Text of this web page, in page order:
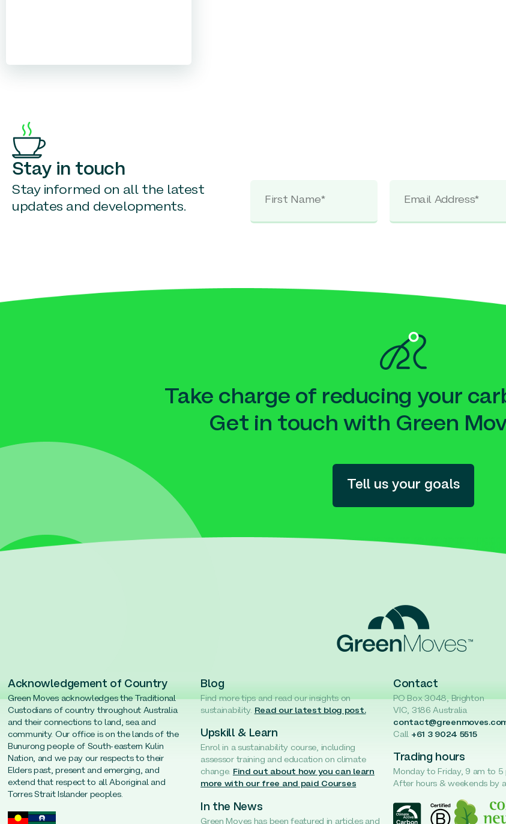
Stay in touch
Stay informed on all the latest
updates and developments.
Take charge of reducing your
Get in touch with Green
Tell us your goals
Acknowledgement of Country
Green Moves acknowledges the Traditional
Custodians of country throughout Australia
and their connections to land, sea and
community. Our office is on the lands of the
Bunurong people of South-eastern Kulin
Nation, and we pay our respects to their
Elders past, present and emerging, and
extend that respect to all Aboriginal and
Torres Strait Islander peoples.
Blog
Find more tips and read our insights on
sustainability. Read our latest blog post.
Upskill & Learn
Enrol in a sustainability course, including
assessor training and education on climate
change. Find out about how you can learn
more with our free and paid Courses
In the News
Green Moves has been featured in articles and
Contact
PO Box 3048, Brighton
VIC, 3186 Australia
Call +61 3 9024 5515
Trading hours
Monday to Friday, 9 am to 5
After hours & weekends by